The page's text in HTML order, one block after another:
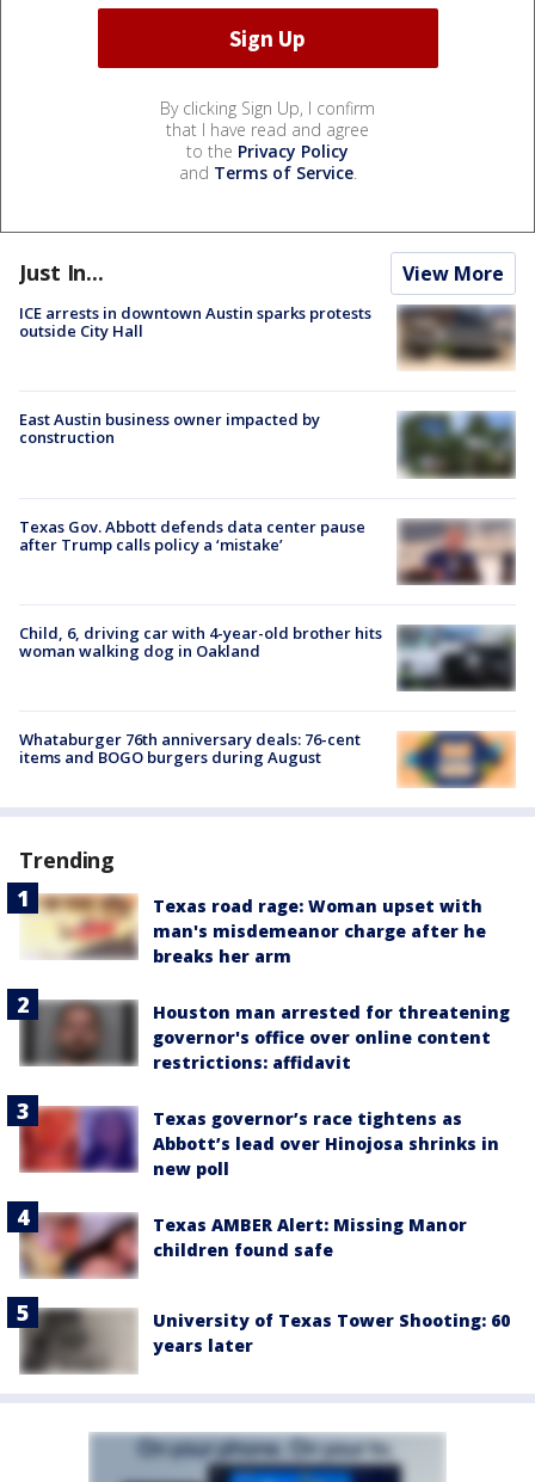
By clicking Sign Up, I confirm
that I have read and agree
to the Privacy Policy
and Terms of Service.
Just In... View More
ICE arrests in downtown Austin sparks protests
outside City Hall
East Austin business owner impacted by
construction
Texas Gov. Abbott defends data center pause
after Trump calls policy a ‘mistake’
Child, 6, driving car with 4-year-old brother hits
woman walking dog in Oakland
Whataburger 76th anniversary deals: 76-cent
items and BOGO burgers during August
Trending
Texas road rage: Woman upset with
man's misdemeanor charge after he
breaks her arm
Houston man arrested for threatening
governor's office over online content
restrictions: affidavit
Texas governor’s race tightens as
Abbott’s lead over Hinojosa shrinks in
new poll
Texas AMBER Alert: Missing Manor
children found safe
University of Texas Tower Shooting: 60
years later